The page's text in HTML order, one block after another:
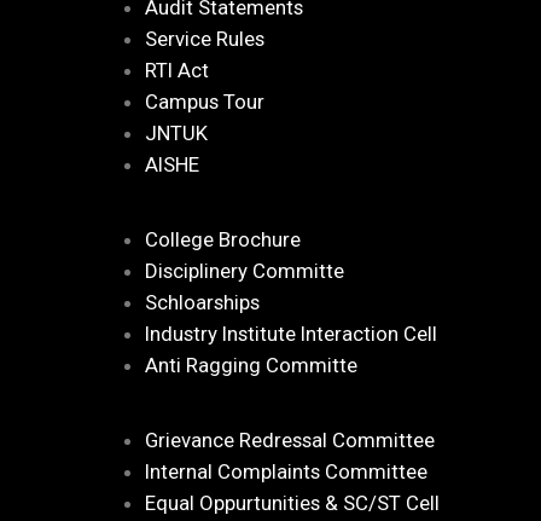
Audit Statements
Service Rules
RTI Act
Campus Tour
JNTUK
AISHE
College Brochure
Disciplinery Committe
Schloarships
Industry Institute Interaction Cell
Anti Ragging Committe
Grievance Redressal Committee
Internal Complaints Committee
Equal Oppurtunities & SC/ST Cell